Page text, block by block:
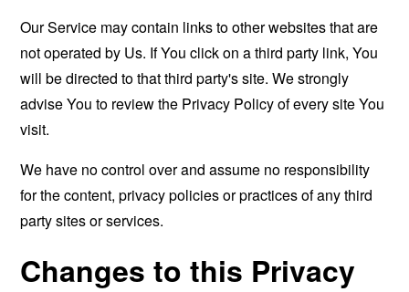
Our Service may contain links to other websites that are
not operated by Us. If You click on a third party link, You
will be directed to that third party's site. We strongly
advise You to review the Privacy Policy of every site You
visit.
We have no control over and assume no responsibility
for the content, privacy policies or practices of any third
party sites or services.
Changes to this Privacy